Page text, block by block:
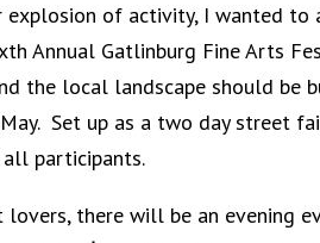
explosion of activity, I wanted
Annual Gatlinburg Fine Arts
the local landscape should be
Set up as a two day street
participants.
lovers, there will be an evening